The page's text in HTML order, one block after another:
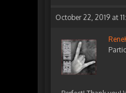
October 22, 2019 at